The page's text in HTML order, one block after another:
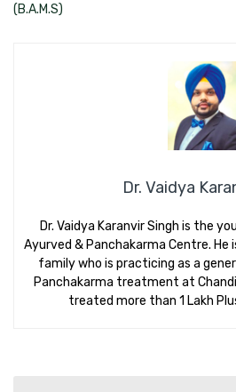
Dr. Vaidya
Dr. Vaidya Karanvir Singh is the
Ayurved & Panchakarma Centre.
family who is practicing as a
Panchakarma treatment at
treated more than 1 Lakh
(B.A.M.S)